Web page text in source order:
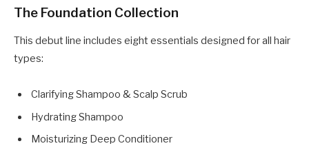
The Foundation Collection
This debut line includes eight essentials designed for all hair
types:
Clarifying Shampoo & Scalp Scrub
Hydrating Shampoo
Moisturizing Deep Conditioner